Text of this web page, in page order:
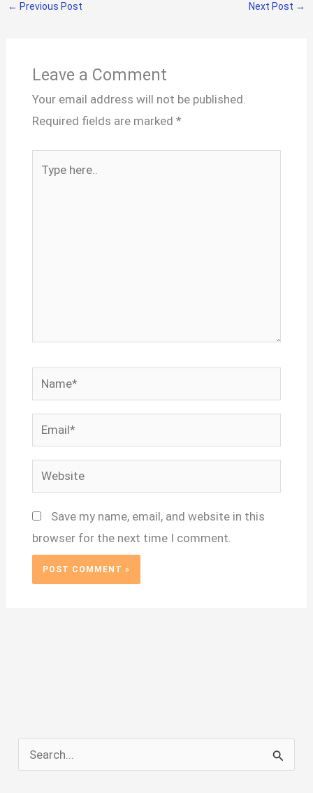
← Previous Post Next Post →
Leave a Comment
Your email address will not be published.
Required fields are marked *
Name*
Email*
Website
Save my name, email, and website in this
browser for the next time I comment.
e